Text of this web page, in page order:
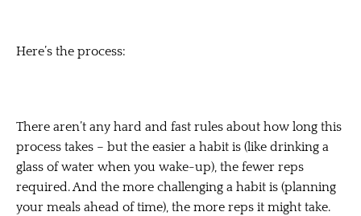
Here’s the process:
There aren’t any hard and fast rules about how long this
process takes – but the easier a habit is (like drinking a
glass of water when you wake-up), the fewer reps
required. And the more challenging a habit is (planning
your meals ahead of time), the more reps it might take.